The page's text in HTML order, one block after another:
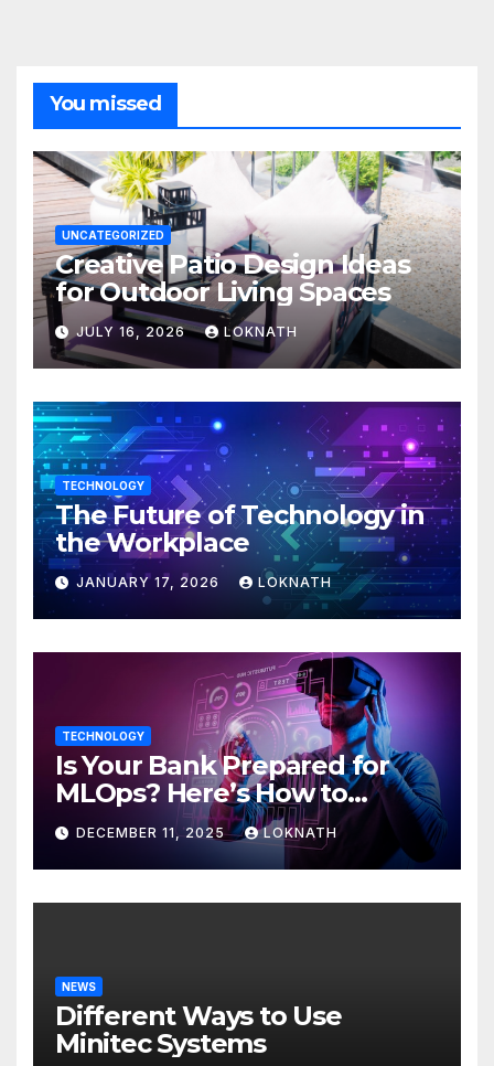
You missed
UNCATEGORIZED
Creative Patio Design Ideas
for Outdoor Living Spaces
JULY 16, 2026 LOKNATH
TECHNOLOGY
The Future of Technology in
the Workplace
JANUARY 17, 2026 LOKNATH
TECHNOLOGY
Is Your Bank Prepared for
MLOps? Here’s How to
Discover
DECEMBER 11, 2025 LOKNATH
NEWS
Different Ways to Use
Minitec Systems